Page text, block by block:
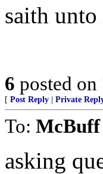
saith unto
6 posted on
[ Post Reply Private
To: McBuff
asking